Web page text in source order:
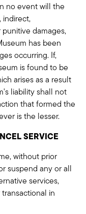
no event will the
indirect,
damages,
has been
occurring. If,
is found to be
arises as a result
liability shall not
that formed the
is the lesser.
SERVICE
without prior
suspend any or all
services,
in